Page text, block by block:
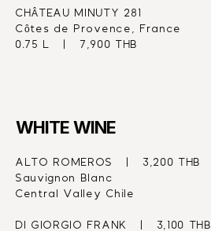
CHÂTEAU MINUTY 281
Côtes de Provence, France
0.75 L   |   7,900 THB
WHITE WINE
ALTO ROMEROS   |   3,200 THB
Sauvignon Blanc
Central Valley Chile
DI GIORGIO FRANK   |   3,100 THB